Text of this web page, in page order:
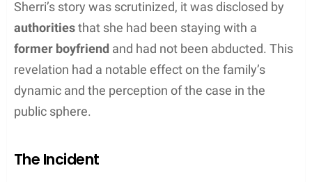
Personal Life and Relationships
national attention due to a fabricated abduction